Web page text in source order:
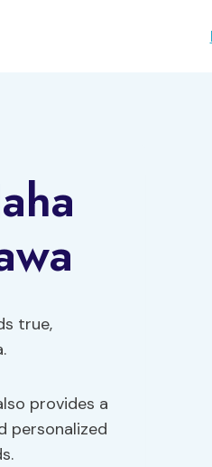
true,
provides a
personalized